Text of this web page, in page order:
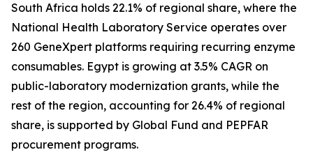
South Africa holds 22.1% of regional share, where the
National Health Laboratory Service operates over
260 GeneXpert platforms requiring recurring enzyme
consumables. Egypt is growing at 3.5% CAGR on
public-laboratory modernization grants, while the
rest of the region, accounting for 26.4% of regional
share, is supported by Global Fund and PEPFAR
procurement programs.